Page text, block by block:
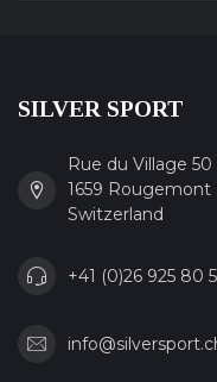
SILVER SPORT
Rue du Village 50
1659 Rougemont
Switzerland
+41 (0)26 925 80